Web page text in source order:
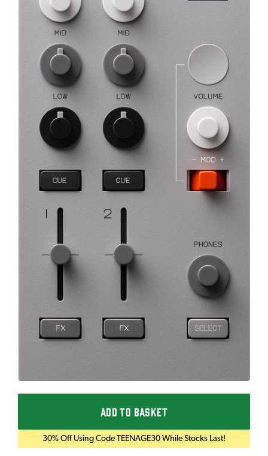
ADD TO BASKET
30% Off Using Code TEENAGE30 While Stocks Last!